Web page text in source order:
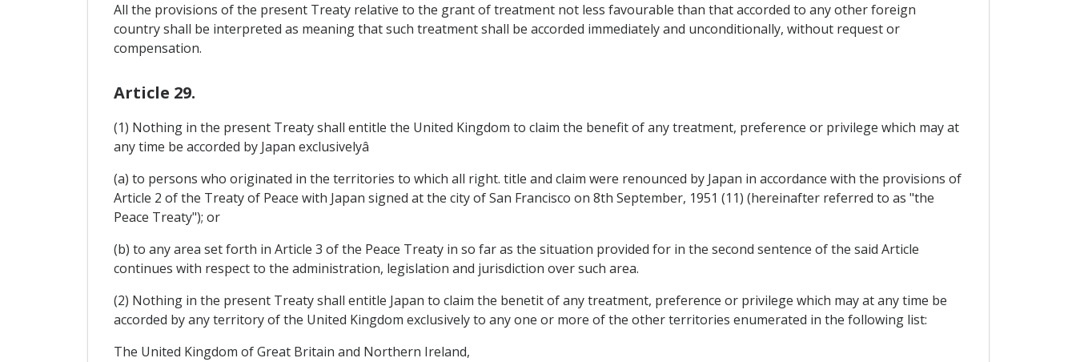
All the provisions of the present Treaty relative to the grant of treatment not less favourable than that accorded to any other foreign
country shall be interpreted as meaning that such treatment shall be accorded immediately and unconditionally, without request or
compensation.
Article 29.
(1) Nothing in the present Treaty shall entitle the United Kingdom to claim the benefit of any treatment, preference or privilege which may at
any time be accorded by Japan exclusivelyâ
(a) to persons who originated in the territories to which all right. title and claim were renounced by Japan in accordance with the provisions of
Article 2 of the Treaty of Peace with Japan signed at the city of San Francisco on 8th September, 1951 (11) (hereinafter referred to as "the
Peace Treaty"); or
(b) to any area set forth in Article 3 of the Peace Treaty in so far as the situation provided for in the second sentence of the said Article
continues with respect to the administration, legislation and jurisdiction over such area.
(2) Nothing in the present Treaty shall entitle Japan to claim the benetit of any treatment, preference or privilege which may at any time be
accorded by any territory of the United Kingdom exclusively to any one or more of the other territories enumerated in the following list:
The United Kingdom of Great Britain and Northern Ireland,